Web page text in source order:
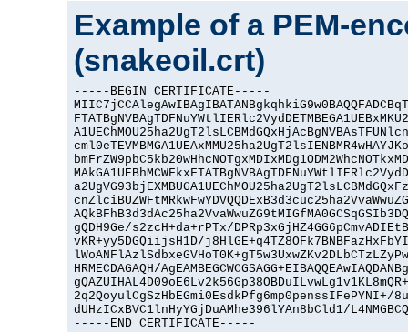
Example of a PEM-
(snakeoil.crt)
-----BEGIN CERTIFICATE-----
gQDH9Ge/s2zcH+da+rPTx/
vKR+yy5DGQiijsH1D/
HRMECDAGAQH/
2q2QoyulCgSzHbEGmi0EsdkPfg6mp0penssIFePYNI+/
dUHzICxBVC1lnHyYGjDuAMhe396lYAn8bCld1/
-----END CERTIFICATE-----